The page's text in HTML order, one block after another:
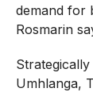
demand for
Rosmarin
Umhlanga,